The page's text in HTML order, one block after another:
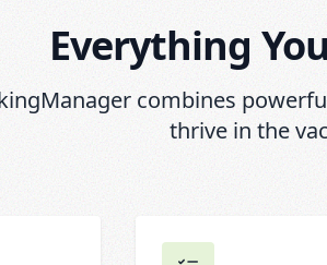
Everything
combines
thrive in the